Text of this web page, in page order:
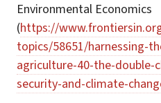
Environmental Economics
(https://
topics/58651/harnessing-
agriculture-40-the-double-
security-and-climate-